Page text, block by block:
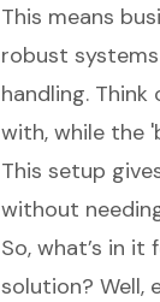
This means
robust
handling.
with, while the
This setup
without
So, what’s in
solution? Well,